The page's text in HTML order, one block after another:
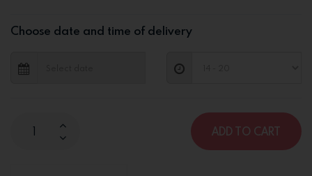
Choose date and time of delivery
ADD TO CART